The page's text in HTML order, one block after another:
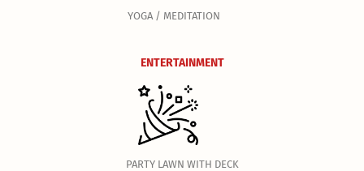
YOGA / MEDITATION
ENTERTAINMENT
PARTY LAWN WITH DECK